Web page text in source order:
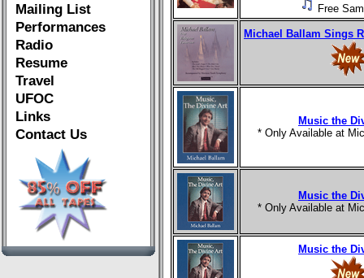
Mailing List
Performances
Radio
Resume
Travel
UFOC
Links
Contact Us
Free
Michael Ballam Sings
Music the
* Only Available at
Music the
* Only Available at
Music the